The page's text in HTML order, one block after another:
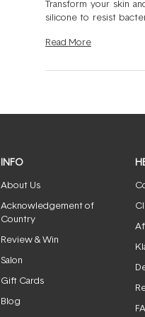
Transform your skin
silicone to resist
Foreo devices is
cleansing device.
Read More
INFO
About Us
Acknowledgement of
Country
Review & Win
Salon
Gift Cards
Blog